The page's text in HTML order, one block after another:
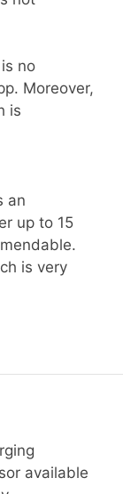
no
Moreover,
is
an
up to 15
is very
available